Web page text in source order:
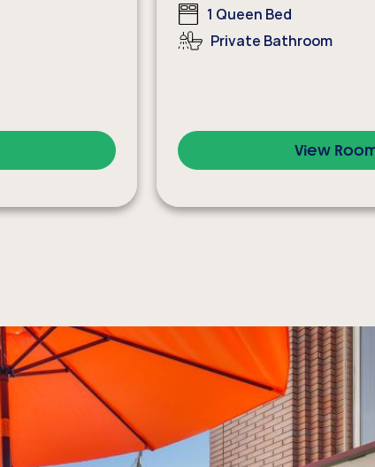
1 Queen Bed
Private Bathroom
View